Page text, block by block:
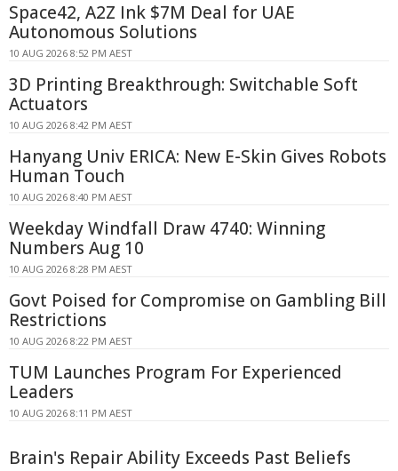
Space42, A2Z Ink $7M Deal for UAE
Autonomous Solutions
10 AUG 2026 8:52 PM AEST
3D Printing Breakthrough: Switchable Soft
Actuators
10 AUG 2026 8:42 PM AEST
Hanyang Univ ERICA: New E-Skin Gives Robots
Human Touch
10 AUG 2026 8:40 PM AEST
Weekday Windfall Draw 4740: Winning
Numbers Aug 10
10 AUG 2026 8:28 PM AEST
Govt Poised for Compromise on Gambling Bill
Restrictions
10 AUG 2026 8:22 PM AEST
TUM Launches Program For Experienced
Leaders
10 AUG 2026 8:11 PM AEST
Brain's Repair Ability Exceeds Past Beliefs